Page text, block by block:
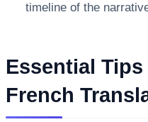
timeline of the
Essential
French